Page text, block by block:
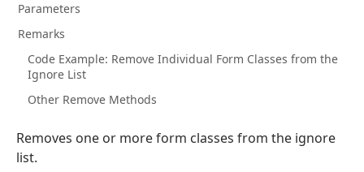
Parameters
Remarks
Code Example: Remove Individual Form Classes from the
Ignore List
Other Remove Methods
Removes one or more form classes from the ignore
list.